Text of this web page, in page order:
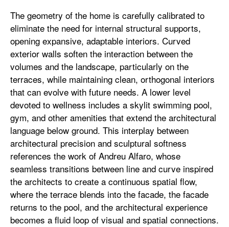
The geometry of the home is carefully calibrated to
eliminate the need for internal structural supports,
opening expansive, adaptable interiors. Curved
exterior walls soften the interaction between the
volumes and the landscape, particularly on the
terraces, while maintaining clean, orthogonal interiors
that can evolve with future needs. A lower level
devoted to wellness includes a skylit swimming pool,
gym, and other amenities that extend the architectural
language below ground. This interplay between
architectural precision and sculptural softness
references the work of Andreu Alfaro, whose
seamless transitions between line and curve inspired
the architects to create a continuous spatial flow,
where the terrace blends into the facade, the facade
returns to the pool, and the architectural experience
becomes a fluid loop of visual and spatial connections.